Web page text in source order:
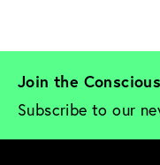
Join the
Subscribe to our